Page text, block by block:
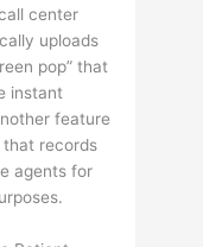
center
uploads
pop” that
instant
feature
that records
agents for